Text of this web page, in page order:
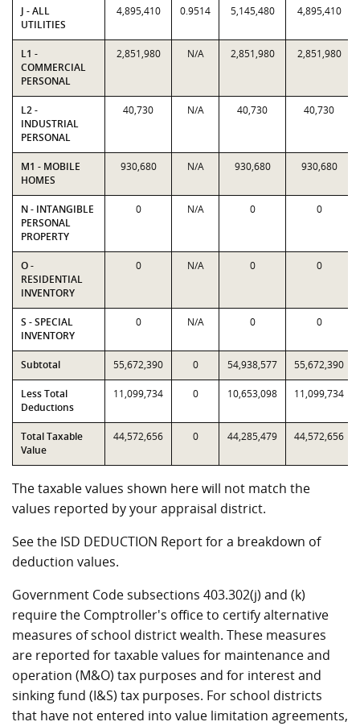
J - ALL
UTILITIES
4,895,410 0.9514 5,145,480 4,895,410
L1 -
COMMERCIAL
PERSONAL
2,851,980 N/A 2,851,980 2,851,980
L2 -
INDUSTRIAL
PERSONAL
40,730 N/A 40,730 40,730
M1 - MOBILE
HOMES
930,680 N/A 930,680 930,680
N - INTANGIBLE
PERSONAL
PROPERTY
0 N/A 0 0
O -
RESIDENTIAL
INVENTORY
0 N/A 0 0
S - SPECIAL
INVENTORY
0 N/A 0 0
Subtotal 55,672,390 0 54,938,577 55,672,390
Less Total
Deductions
11,099,734 0 10,653,098 11,099,734
Total Taxable
Value
44,572,656 0 44,285,479 44,572,656
The taxable values shown here will not match the
values reported by your appraisal district.
See the ISD DEDUCTION Report for a breakdown of
deduction values.
Government Code subsections 403.302(j) and (k)
require the Comptroller's office to certify alternative
measures of school district wealth. These measures
are reported for taxable values for maintenance and
operation (M&O) tax purposes and for interest and
sinking fund (I&S) tax purposes. For school districts
that have not entered into value limitation agreements,